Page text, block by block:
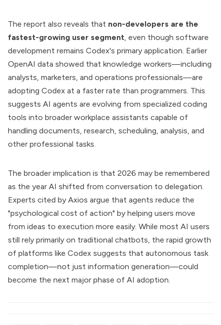
The report also reveals that non-developers are the
fastest-growing user segment, even though software
development remains Codex's primary application. Earlier
OpenAI data showed that knowledge workers—including
analysts, marketers, and operations professionals—are
adopting Codex at a faster rate than programmers. This
suggests AI agents are evolving from specialized coding
tools into broader workplace assistants capable of
handling documents, research, scheduling, analysis, and
other professional tasks.
The broader implication is that 2026 may be remembered
as the year AI shifted from conversation to delegation.
Experts cited by Axios argue that agents reduce the
"psychological cost of action" by helping users move
from ideas to execution more easily. While most AI users
still rely primarily on traditional chatbots, the rapid growth
of platforms like Codex suggests that autonomous task
completion—not just information generation—could
become the next major phase of AI adoption.